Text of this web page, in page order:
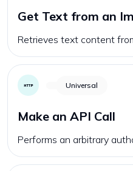
Get Text from an
Retrieves text content
Universal
Make an API Call
Performs an arbitrary